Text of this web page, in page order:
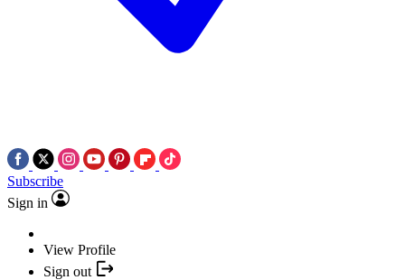
Subscribe
Sign in
View Profile
Sign out